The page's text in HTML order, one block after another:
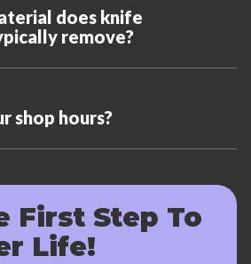
does knife
remove?
shop hours?
First Step To
Life!